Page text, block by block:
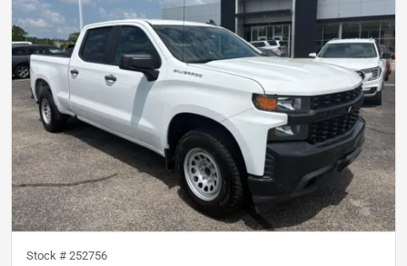
Stock # 252756